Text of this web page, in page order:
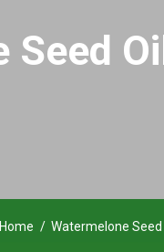
Seed
Home Watermelone